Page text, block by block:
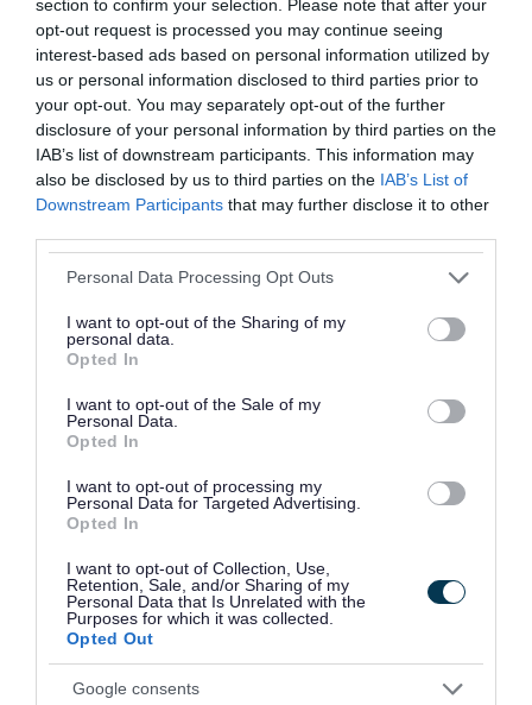
section to confirm your selection. Please note that after your
opt-out request is processed you may continue seeing
interest-based ads based on personal information utilized by
us or personal information disclosed to third parties prior to
your opt-out. You may separately opt-out of the further
disclosure of your personal information by third parties on the
IAB’s list of downstream participants. This information may
also be disclosed by us to third parties on the IAB’s List of
Downstream Participants that may further disclose it to other
Please note that this website/app uses one or more Google
not limited to your visit or usage behaviour. You may click to
grant or deny consent to Google and its third-party tags to
use your data for below specified purposes in below Google
consent section.
Personal Data Processing Opt Outs
I want to opt-out of the Sharing of my
personal data.
Opted In
I want to opt-out of the Sale of my
Personal Data.
Opted In
I want to opt-out of processing my
Personal Data for Targeted Advertising.
Opted In
I want to opt-out of Collection, Use,
Retention, Sale, and/or Sharing of my
Personal Data that Is Unrelated with the
Purposes for which it was collected.
Opted Out
Google consents
A462 Sandbeds Road and Haley Street. The
parade returns to Church Road via the reverse
route.
Darlaston- The parade will travel from King
Street to the cenotaph on Victoria Road. Please
note that there will be no parking on Victoria
Road between Crescent Road and Slater
Street/Bull Street. Vehicles left on street are
the event in Darlaston where the parade will
travel to the cenotaph on Victoria Road from
King Street only and won’t utilise the split
parade/service/parade format used previously.
Brownhills- From the Memorial Hall on the
corner of B4155 Lichfield Road and Barnetts Lane
the procession will reach St James’ Church via
B4155 Lichfield Road Great Charles Street and
Church Road. After the service the parade will
return to the Memorial Hall via Church Road,